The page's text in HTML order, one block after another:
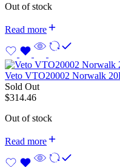
Out of stock
Read more
Veto VTO20002 Norwalk
Sold Out
$314.46
Out of stock
Read more